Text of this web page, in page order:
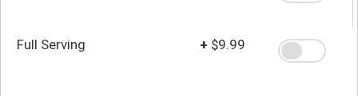
Full Serving + $9.99